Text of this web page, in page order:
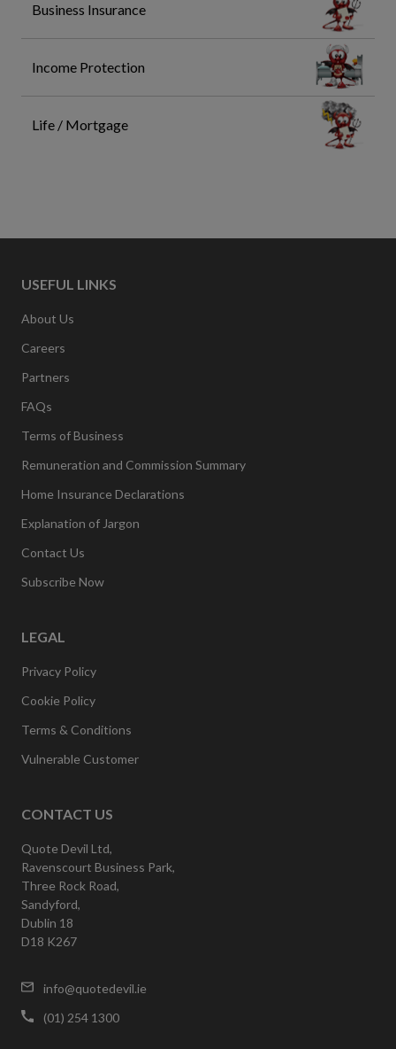
Business Insurance
Income Protection
Life / Mortgage
USEFUL LINKS
About Us
Careers
Partners
FAQs
Terms of Business
Remuneration and Commission Summary
Home Insurance Declarations
Explanation of Jargon
Contact Us
Subscribe Now
LEGAL
Privacy Policy
Cookie Policy
Terms & Conditions
Vulnerable Customer
CONTACT US
Quote Devil Ltd,
Ravenscourt Business Park,
Three Rock Road,
Sandyford,
Dublin 18
D18 K267
info@quotedevil.ie
(01) 254 1300